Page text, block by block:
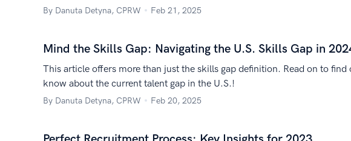
By Danuta Detyna, CPRW Feb 21, 2025
Mind the Skills Gap: Navigating the U.S. Skills Gap in
This article offers more than just the skills gap definition. Read on to
know about the current talent gap in the U.S.!
By Danuta Detyna, CPRW Feb 20, 2025